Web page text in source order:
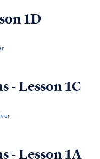
1D
- Lesson 1C
- Lesson 1A